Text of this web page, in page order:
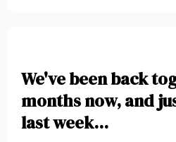
We've been back
months now, and
last week...